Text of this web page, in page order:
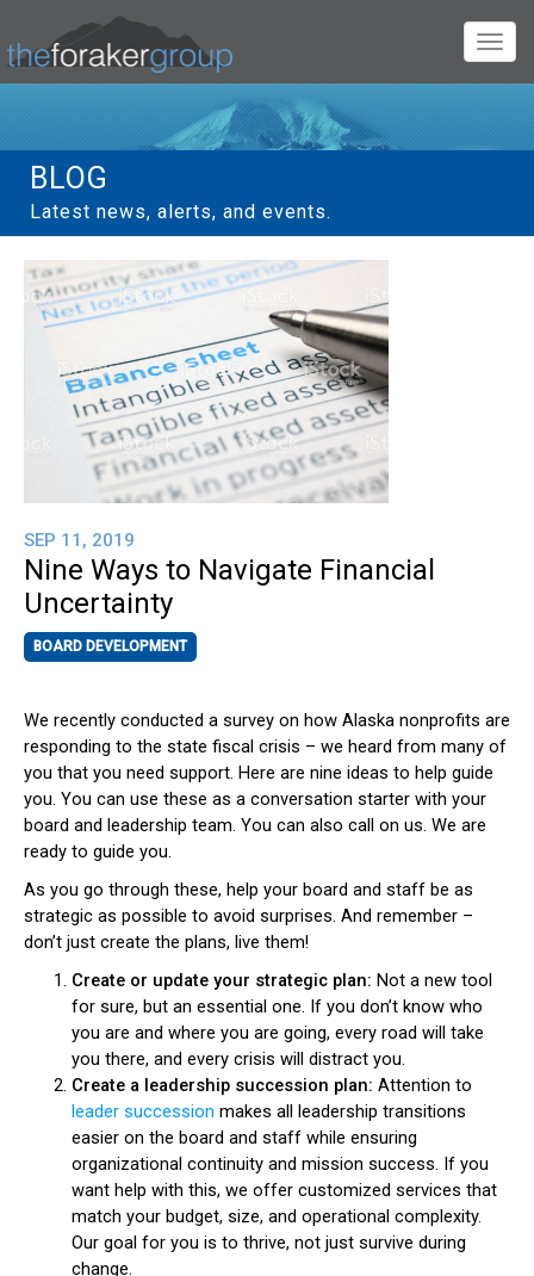
BLOG
Latest news, alerts, and events.
SEP 11, 2019
Nine Ways to Navigate Financial
Uncertainty
BOARD DEVELOPMENT
We recently conducted a survey on how Alaska nonprofits are
responding to the state fiscal crisis – we heard from many of
you that you need support. Here are nine ideas to help guide
you. You can use these as a conversation starter with your
board and leadership team. You can also call on us. We are
ready to guide you.
As you go through these, help your board and staff be as
strategic as possible to avoid surprises. And remember –
don’t just create the plans, live them!
Create or update your strategic plan: Not a new tool
for sure, but an essential one. If you don’t know who
you are and where you are going, every road will take
you there, and every crisis will distract you.
Create a leadership succession plan: Attention to
leader succession makes all leadership transitions
easier on the board and staff while ensuring
organizational continuity and mission success. If you
want help with this, we offer customized services that
match your budget, size, and operational complexity.
Our goal for you is to thrive, not just survive during
change.